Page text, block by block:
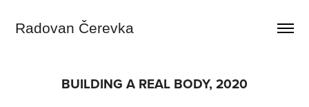
Radovan Čerevka
BUILDING A REAL BODY, 2020